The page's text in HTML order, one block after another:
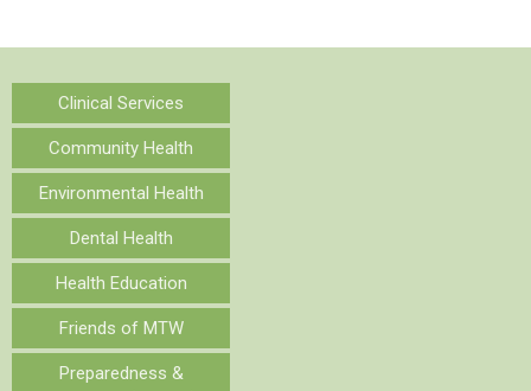
Clinical Services
Community Health
Environmental Health
Dental Health
Health Education
Friends of MTW
Preparedness &